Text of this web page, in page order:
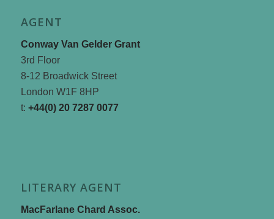
AGENT
Conway Van Gelder Grant
3rd Floor
8-12 Broadwick Street
London W1F 8HP
t: +44(0) 20 7287 0077
LITERARY AGENT
MacFarlane Chard Assoc.